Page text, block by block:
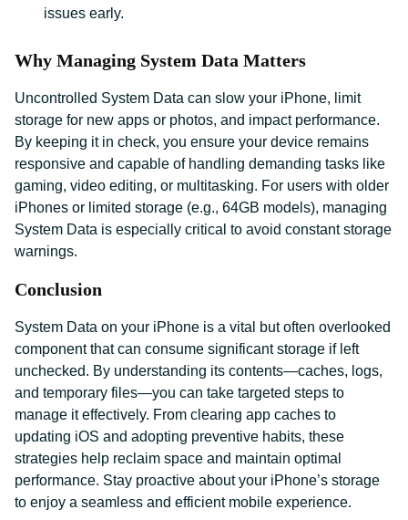
issues early.
Why Managing System Data Matters
Uncontrolled System Data can slow your iPhone, limit
storage for new apps or photos, and impact performance.
By keeping it in check, you ensure your device remains
responsive and capable of handling demanding tasks like
gaming, video editing, or multitasking. For users with older
iPhones or limited storage (e.g., 64GB models), managing
System Data is especially critical to avoid constant storage
warnings.
Conclusion
System Data on your iPhone is a vital but often overlooked
component that can consume significant storage if left
unchecked. By understanding its contents—caches, logs,
and temporary files—you can take targeted steps to
manage it effectively. From clearing app caches to
updating iOS and adopting preventive habits, these
strategies help reclaim space and maintain optimal
performance. Stay proactive about your iPhone’s storage
to enjoy a seamless and efficient mobile experience.